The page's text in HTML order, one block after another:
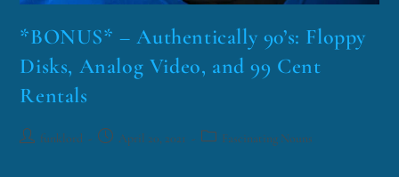
*BONUS* – Authentically 90’s: Floppy
Disks, Analog Video, and 99 Cent
Rentals
funklord April 20, 2021 Fascinating Nouns